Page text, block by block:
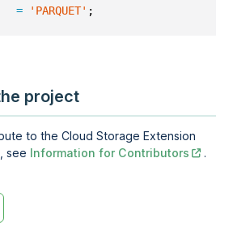
= 'PARQUET' ;
project
to the Cloud Storage Extension
see Information for Contributors .